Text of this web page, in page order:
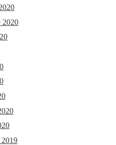
2020
2019